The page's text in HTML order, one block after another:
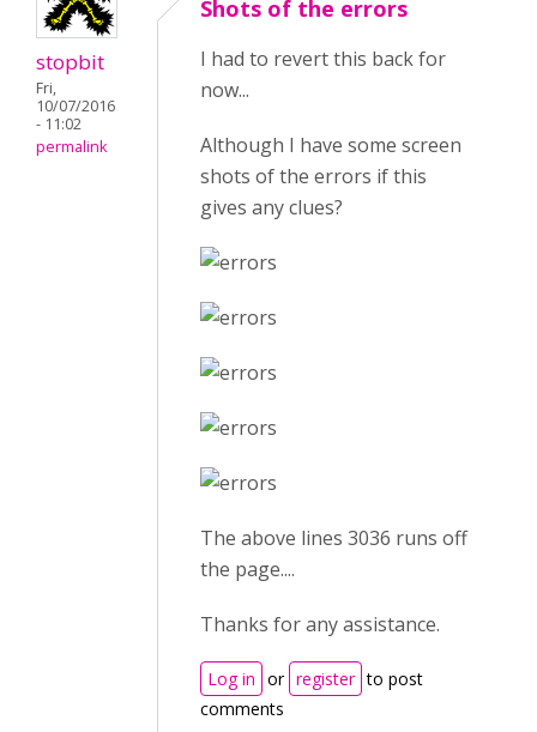
stopbit
Fri,
10/07/2016
- 11:02
permalink
Shots of the errors
I had to revert this back for
now...
Although I have some screen
shots of the errors if this
gives any clues?
The above lines 3036 runs off
the page....
Thanks for any assistance.
Log in or register to post
comments